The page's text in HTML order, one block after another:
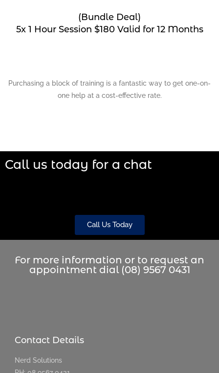
(Bundle Deal)
5x 1 Hour Session $180 Valid for 12 Months
Purchasing a block of training is a fantastic way to get one-on-
one help at a cost-effective rate.
Call us today for a chat
Call Us Today
For more information or to request an
appointment dial (08) 9567 0431
Contact Details
Nerd Solutions